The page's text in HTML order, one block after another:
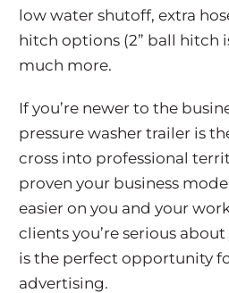
low water shutoff, extra
hitch options (2” ball hitch
much more.
If you’re newer to the
pressure washer trailer is
cross into professional
proven your business
easier on you and your
clients you’re serious
is the perfect opportunity
advertising.